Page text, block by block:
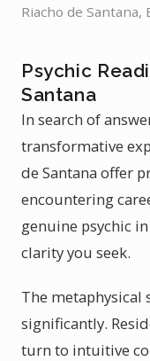
Riacho de Santana,
Psychic
Santana
In search of
transformative
de Santana offer
encountering
genuine psychic
clarity you seek.
The metaphysical
significantly.
turn to intuitive